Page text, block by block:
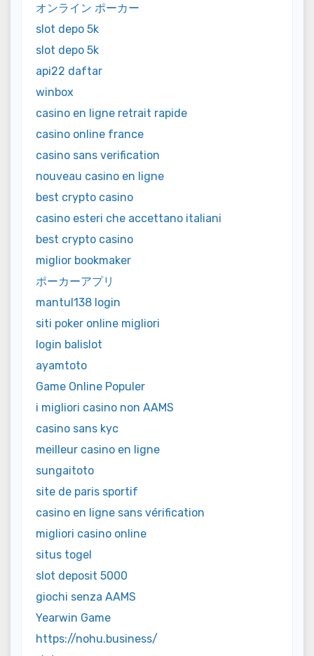
オンライン ポーカー
slot depo 5k
slot depo 5k
api22 daftar
winbox
casino en ligne retrait rapide
casino online france
casino sans verification
nouveau casino en ligne
best crypto casino
casino esteri che accettano italiani
best crypto casino
miglior bookmaker
ポーカーアプリ
mantul138 login
siti poker online migliori
login balislot
ayamtoto
Game Online Populer
i migliori casino non AAMS
casino sans kyc
meilleur casino en ligne
sungaitoto
site de paris sportif
casino en ligne sans vérification
migliori casino online
situs togel
slot deposit 5000
giochi senza AAMS
Yearwin Game
https://nohu.business/